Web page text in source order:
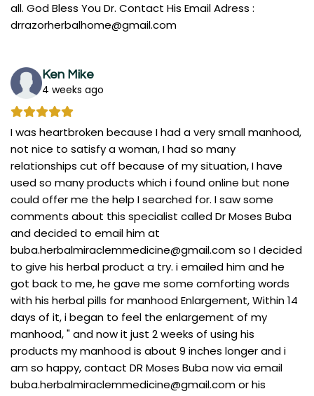
all. God Bless You Dr. Contact His Email Adress :
drrazorherbalhome@gmail.com
Ken Mike
4 weeks ago
I was heartbroken because I had a very small manhood,
not nice to satisfy a woman, I had so many
relationships cut off because of my situation, I have
used so many products which i found online but none
could offer me the help I searched for. I saw some
comments about this specialist called Dr Moses Buba
and decided to email him at
buba.herbalmiraclemmedicine@gmail.comso I decided
to give his herbal product a try. i emailed him and he
got back to me, he gave me some comforting words
with his herbal pills for manhood Enlargement, Within 14
days of it, i began to feel the enlargement of my
manhood, " and now it just 2 weeks of using his
products my manhood is about 9 inches longer and i
am so happy, contact DR Moses Buba now via email
buba.herbalmiraclemmedicine@gmail.comor his